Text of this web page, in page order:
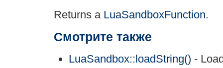
Returns a LuaSandboxFunction.
Смотрите также
LuaSandbox::loadString() -